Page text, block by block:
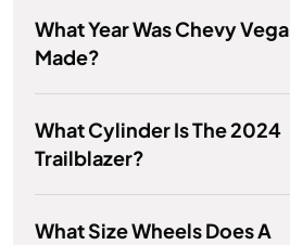
What Year Was Chevy Vega
Made?
What Cylinder Is The 2024
Trailblazer?
What Size Wheels Does A